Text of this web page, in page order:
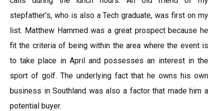
stepfather’s, who is also a Tech graduate, was first on my
list. Matthew Hammed was a great prospect because he
fit the criteria of being within the area where the event is
to take place in April and possesses an interest in the
sport of golf. The underlying fact that he owns his own
business in Southland was also a factor that made him a
potential buyer.